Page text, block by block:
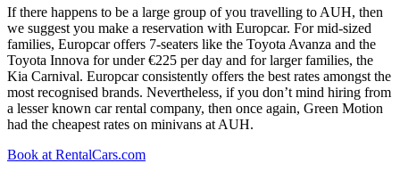
If there happens to be a large group of you travelling to AUH, then
we suggest you make a reservation with Europcar. For mid-sized
families, Europcar offers 7-seaters like the Toyota Avanza and the
Toyota Innova for under €225 per day and for larger families, the
Kia Carnival. Europcar consistently offers the best rates amongst the
most recognised brands. Nevertheless, if you don’t mind hiring from
a lesser known car rental company, then once again, Green Motion
had the cheapest rates on minivans at AUH.
Book at RentalCars.com